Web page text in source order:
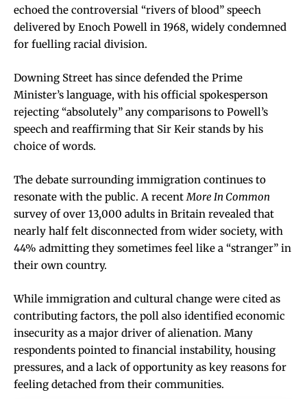
echoed the controversial “rivers of blood” speech
delivered by Enoch Powell in 1968, widely condemned
for fuelling racial division.
Downing Street has since defended the Prime
Minister’s language, with his official spokesperson
rejecting “absolutely” any comparisons to Powell’s
speech and reaffirming that Sir Keir stands by his
choice of words.
The debate surrounding immigration continues to
resonate with the public. A recent More In Common
survey of over 13,000 adults in Britain revealed that
nearly half felt disconnected from wider society, with
44% admitting they sometimes feel like a “stranger” in
their own country.
While immigration and cultural change were cited as
contributing factors, the poll also identified economic
insecurity as a major driver of alienation. Many
respondents pointed to financial instability, housing
pressures, and a lack of opportunity as key reasons for
feeling detached from their communities.